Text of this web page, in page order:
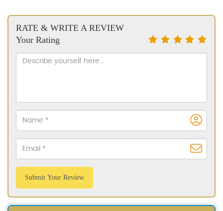
RATE & WRITE A REVIEW
Your Rating
Submit Your Review